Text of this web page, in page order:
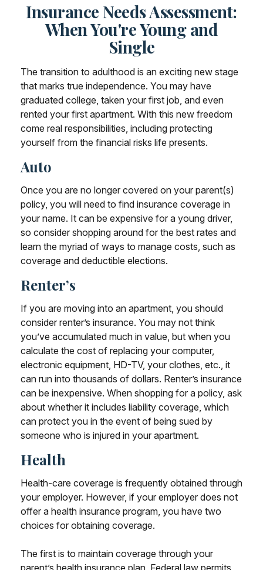
Insurance Needs Assessment:
When You're Young and
Single
The transition to adulthood is an exciting new stage
that marks true independence. You may have
graduated college, taken your first job, and even
rented your first apartment. With this new freedom
come real responsibilities, including protecting
yourself from the financial risks life presents.
Auto
Once you are no longer covered on your parent(s)
policy, you will need to find insurance coverage in
your name. It can be expensive for a young driver,
so consider shopping around for the best rates and
learn the myriad of ways to manage costs, such as
coverage and deductible elections.
Renter’s
If you are moving into an apartment, you should
consider renter’s insurance. You may not think
you’ve accumulated much in value, but when you
calculate the cost of replacing your computer,
electronic equipment, HD-TV, your clothes, etc., it
can run into thousands of dollars. Renter’s insurance
can be inexpensive. When shopping for a policy, ask
about whether it includes liability coverage, which
can protect you in the event of being sued by
someone who is injured in your apartment.
Health
Health-care coverage is frequently obtained through
your employer. However, if your employer does not
offer a health insurance program, you have two
choices for obtaining coverage.
The first is to maintain coverage through your
parent’s health insurance plan. Federal law permits